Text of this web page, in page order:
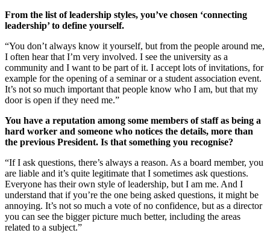
From the list of leadership styles, you’ve chosen ‘connecting
leadership’ to define yourself.
“You don’t always know it yourself, but from the people around me,
I often hear that I’m very involved. I see the university as a
community and I want to be part of it. I accept lots of invitations, for
example for the opening of a seminar or a student association event.
It’s not so much important that people know who I am, but that my
door is open if they need me.”
You have a reputation among some members of staff as being a
hard worker and someone who notices the details, more than
the previous President. Is that something you recognise?
“If I ask questions, there’s always a reason. As a board member, you
are liable and it’s quite legitimate that I sometimes ask questions.
Everyone has their own style of leadership, but I am me. And I
understand that if you’re the one being asked questions, it might be
annoying. It’s not so much a vote of no confidence, but as a director
you can see the bigger picture much better, including the areas
related to a subject.”